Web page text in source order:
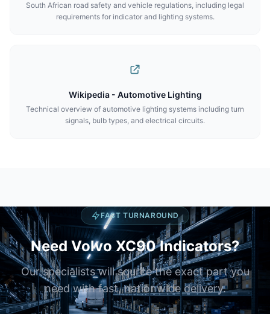
South African road safety and vehicle regulations, including legal
requirements for indicator and lighting systems.
Wikipedia - Automotive Lighting
Technical overview of automotive lighting systems including turn
signals, bulb types, and electrical circuits.
FAST TURNAROUND
Need Volvo XC90 Indicators?
Our specialists will source the exact part you
need with fast, nationwide delivery.